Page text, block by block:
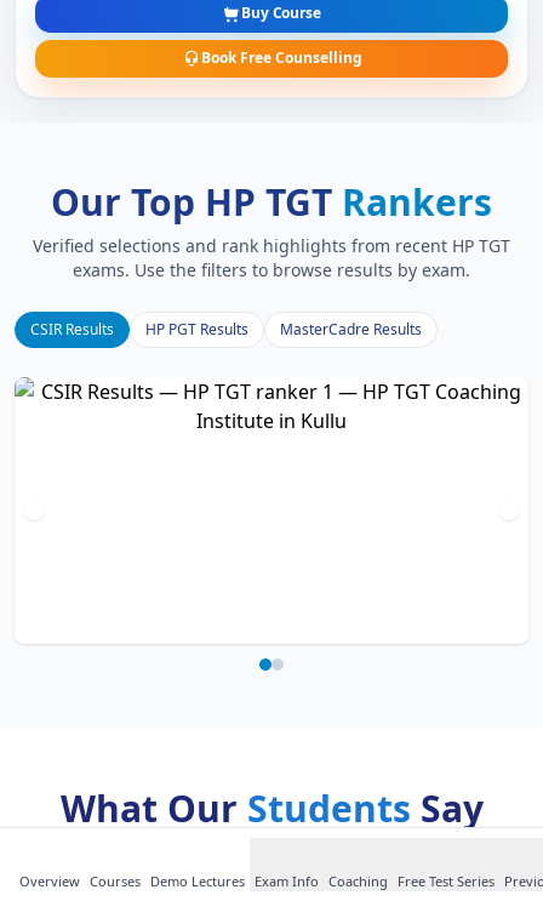
Overview Courses Demo Lectures Exam Info Coaching Free Test Series
Buy Course
Book Free Counselling
Our Top HP TGT Rankers
Verified selections and rank highlights from recent HP TGT
exams. Use the filters to browse results by exam.
CSIR Results HP PGT Results MasterCadre Results
What Our Students Say